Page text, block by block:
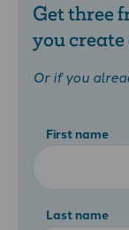
Get three
you
Or if you
First name
Last name